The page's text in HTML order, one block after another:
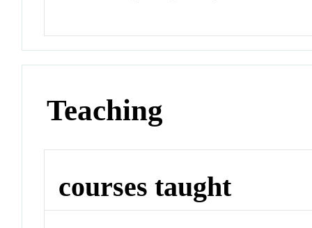
Teaching
courses taught